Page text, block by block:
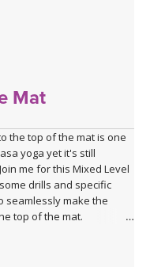
Mat
the top of the mat is one
yoga yet it's still
me for this Mixed Level
drills and specific
seamlessly make the
top of the mat.